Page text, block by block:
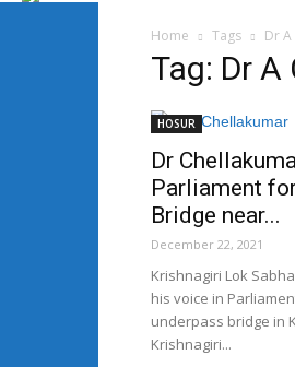
Home Tags Dr
Tag: Dr
HOSUR
Dr
Parliament
Bridge near...
December 22, 2021
Krishnagiri Lok
his voice in
underpass bridge in
Krishnagiri...